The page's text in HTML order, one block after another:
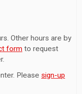
Other hours are by
form to request
Please sign-up